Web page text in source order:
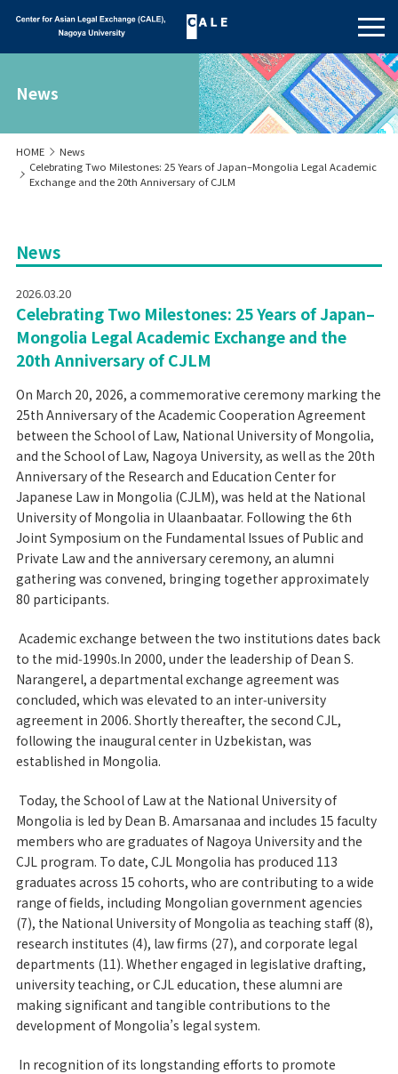
News
HOME
News
Celebrating Two Milestones: 25 Years of Japan–Mongolia Legal Academic
Exchange and the 20th Anniversary of CJLM
News
2026.03.20
Celebrating Two Milestones: 25 Years of Japan–
Mongolia Legal Academic Exchange and the
20th Anniversary of CJLM
On March 20, 2026, a commemorative ceremony marking the
25th Anniversary of the Academic Cooperation Agreement
between the School of Law, National University of Mongolia,
and the School of Law, Nagoya University, as well as the 20th
Anniversary of the Research and Education Center for
Japanese Law in Mongolia (CJLM), was held at the National
University of Mongolia in Ulaanbaatar. Following the 6th
Joint Symposium on the Fundamental Issues of Public and
Private Law and the anniversary ceremony, an alumni
gathering was convened, bringing together approximately
80 participants.
Academic exchange between the two institutions dates back
to the mid‑1990s.In 2000, under the leadership of Dean S.
Narangerel, a departmental exchange agreement was
concluded, which was elevated to an inter‑university
agreement in 2006. Shortly thereafter, the second CJL,
following the inaugural center in Uzbekistan, was
established in Mongolia.
Today, the School of Law at the National University of
Mongolia is led by Dean B. Amarsanaa and includes 15 faculty
members who are graduates of Nagoya University and the
CJL program. To date, CJL Mongolia has produced 113
graduates across 15 cohorts, who are contributing to a wide
range of fields, including Mongolian government agencies
(7), the National University of Mongolia as teaching staff (8),
research institutes (4), law firms (27), and corporate legal
departments (11). Whether engaged in legislative drafting,
university teaching, or CJL education, these alumni are
making significant and tangible contributions to the
development of Mongolia’s legal system.
In recognition of its longstanding efforts to promote